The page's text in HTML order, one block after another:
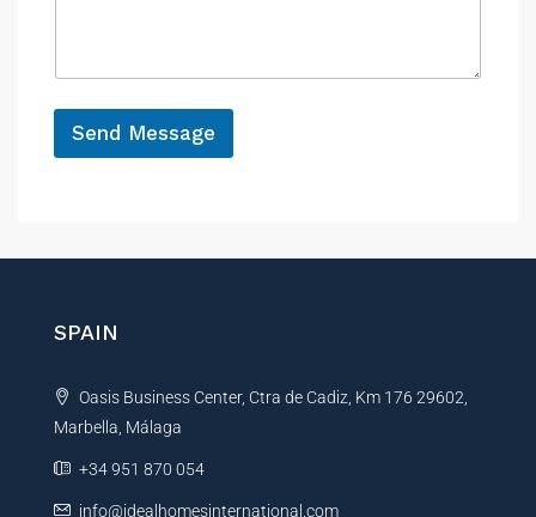
e
*
Send Message
e
a
i
v
e
SPAIN
Oasis Business Center, Ctra de Cadiz, Km 176 29602,
Marbella, Málaga
+34 951 870 054
info@idealhomesinternational.com